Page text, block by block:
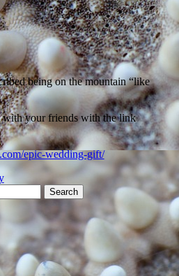
being on the mountain “like
with your friends with the link
epic-wedding-gift/